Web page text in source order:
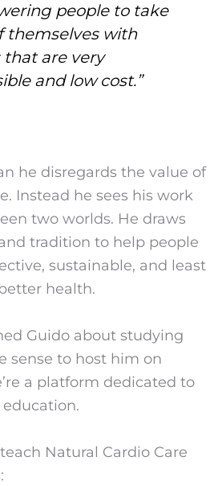
people to take
themselves with
are very
and low cost.”
he disregards the value of
Instead he sees his work
two worlds. He draws
tradition to help people
sustainable, and least
health.
Guido about studying
a platform dedicated to
Natural Cardio Care